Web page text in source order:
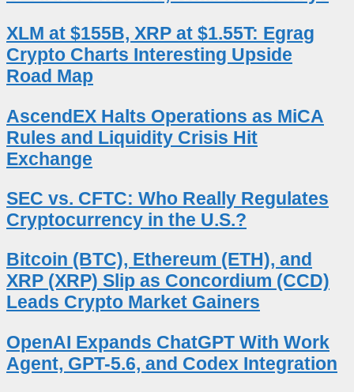
XLM at $155B, XRP at $1.55T: Egrag
Crypto Charts Interesting Upside
Road Map
AscendEX Halts Operations as MiCA
Rules and Liquidity Crisis Hit
Exchange
SEC vs. CFTC: Who Really Regulates
Cryptocurrency in the U.S.?
Bitcoin (BTC), Ethereum (ETH), and
XRP (XRP) Slip as Concordium (CCD)
Leads Crypto Market Gainers
OpenAI Expands ChatGPT With Work
Agent, GPT-5.6, and Codex Integration